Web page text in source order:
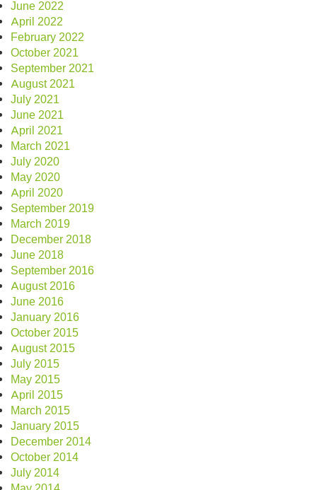
June 2022
April 2022
February 2022
October 2021
September 2021
August 2021
July 2021
June 2021
April 2021
March 2021
July 2020
May 2020
April 2020
September 2019
March 2019
December 2018
June 2018
September 2016
August 2016
June 2016
January 2016
October 2015
August 2015
July 2015
May 2015
April 2015
March 2015
January 2015
December 2014
October 2014
July 2014